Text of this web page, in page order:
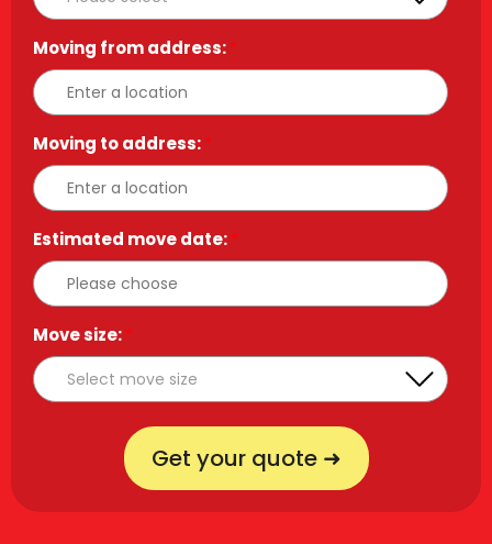
Moving from address:*
Moving to address:*
Estimated move date:*
Move size:*
Get your quote ➜